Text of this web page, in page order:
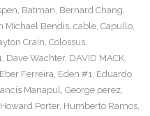
, Batman, Bernard Chang,
Michael Bendis, cable, Capullo,
Crain, Colossus,
, Dave Wachter, DAVID MACK,
Eber Ferreira, Eden #1, Eduardo
Manapul, George perez,
Howard Porter, Humberto Ramos,